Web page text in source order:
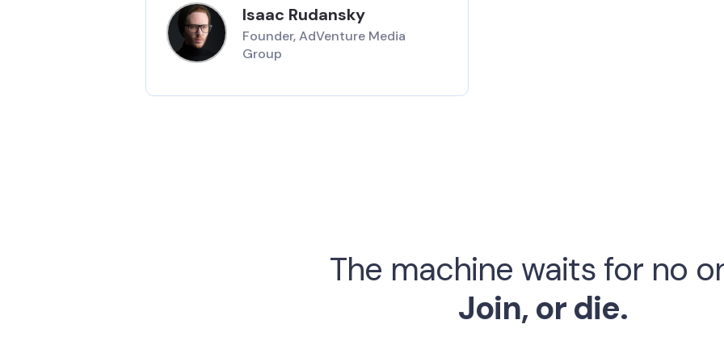
Isaac Rudansky
Founder, AdVenture Media
Group
The machine waits for no
Join, or die.